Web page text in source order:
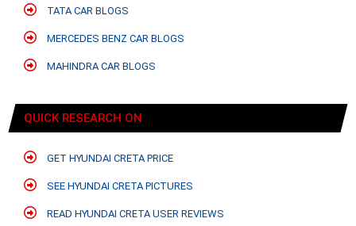
TATA CAR BLOGS
MERCEDES BENZ CAR BLOGS
MAHINDRA CAR BLOGS
QUICK RESEARCH ON
GET HYUNDAI CRETA PRICE
SEE HYUNDAI CRETA PICTURES
READ HYUNDAI CRETA USER REVIEWS